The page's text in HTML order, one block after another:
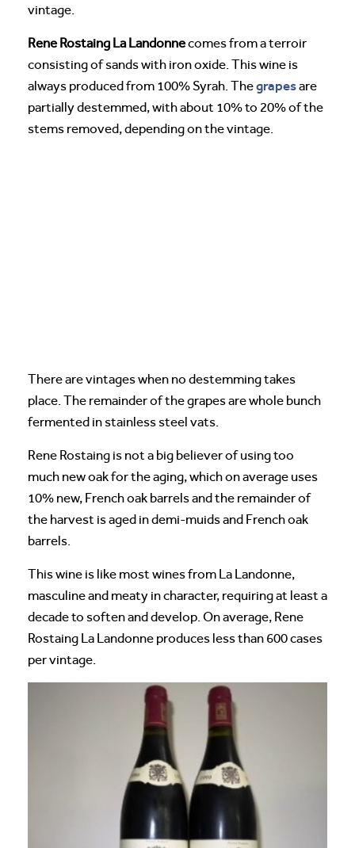
vintage.
Rene Rostaing La Landonnecomes from a terroir
consisting of sands with iron oxide. This wine is
always produced from 100% Syrah. Thegrapesare
partially destemmed, with about 10% to 20% of the
stems removed, depending on the vintage.
There are vintages when no destemming takes
place. The remainder of the grapes are whole bunch
fermented in stainless steel vats.
Rene Rostaing is not a big believer of using too
much new oak for the aging, which on average uses
10% new, French oak barrels and the remainder of
the harvest is aged in demi-muids and French oak
barrels.
This wine is like most wines from La Landonne,
masculine and meaty in character, requiring at least a
decade to soften and develop. On average, Rene
Rostaing La Landonne produces less than 600 cases
per vintage.